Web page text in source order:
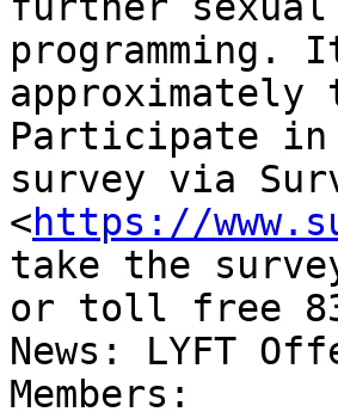
programming.
Participate in
survey via
<https://
take the
or toll free
News: LYFT
Members: